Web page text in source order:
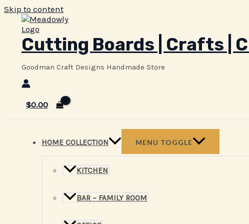
Skip to content
Cutting Boards | Crafts |
Goodman Craft Designs Handmade Store
$0.00
HOME COLLECTION MENU TOGGLE
KITCHEN
BAR – FAMILY ROOM